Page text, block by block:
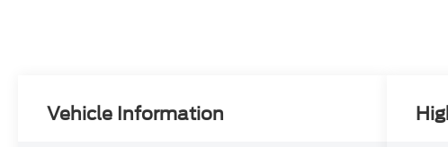
Vehicle Information